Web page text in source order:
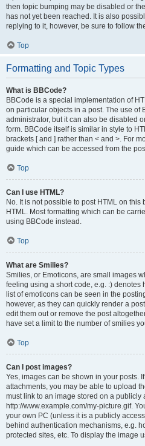
then topic bumping may be disabled or
has not yet been reached. It is also
replying to it, however, be sure to follow
Top
Formatting and Topic Types
What is BBCode?
BBCode is a special implementation of
on particular objects in a post. The use of
administrator, but it can also be disabled
form. BBCode itself is similar in style to
brackets [ and ] rather than < and >. For
guide which can be accessed from the
Top
Can I use HTML?
No. It is not possible to post HTML on
HTML. Most formatting which can be
using BBCode instead.
Top
What are Smilies?
Smilies, or Emoticons, are small images
feeling using a short code, e.g. :) denotes
list of emoticons can be seen in the
however, as they can quickly render a
edit them out or remove the post
have set a limit to the number of smilies
Top
Can I post images?
Yes, images can be shown in your posts.
attachments, you may be able to upload
must link to an image stored on a publicly
http://www.example.com/my-picture.gif.
your own PC (unless it is a publicly
behind authentication mechanisms, e.g.
protected sites, etc. To display the image